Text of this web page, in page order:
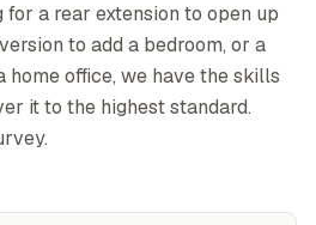
a rear extension to open up
to add a bedroom, or a
home office, we have the skills
it to the highest standard.